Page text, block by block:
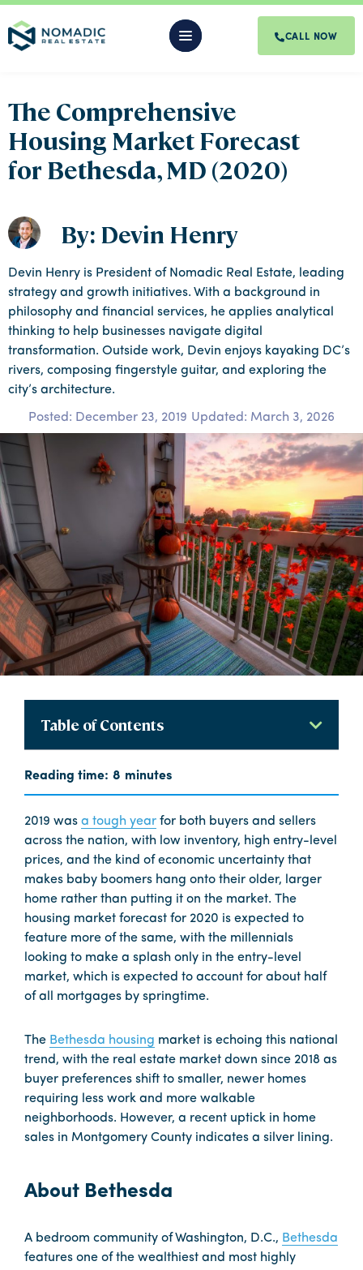
CALL NOW
The Comprehensive
Housing Market Forecast
for Bethesda, MD (2020)
By: Devin Henry
Devin Henry is President of Nomadic Real Estate, leading
strategy and growth initiatives. With a background in
philosophy and financial services, he applies analytical
thinking to help businesses navigate digital
transformation. Outside work, Devin enjoys kayaking DC’s
rivers, composing fingerstyle guitar, and exploring the
city’s architecture.
Posted: December 23, 2019 Updated: March 3, 2026
Table of Contents
2019 was a tough year for both buyers and sellers
across the nation, with low inventory, high entry-level
prices, and the kind of economic uncertainty that
makes baby boomers hang onto their older, larger
home rather than putting it on the market. The
housing market forecast for 2020 is expected to
feature more of the same, with the millennials
looking to make a splash only in the entry-level
market, which is expected to account for about half
of all mortgages by springtime.
The Bethesda housing market is echoing this national
trend, with the real estate market down since 2018 as
buyer preferences shift to smaller, newer homes
requiring less work and more walkable
neighborhoods. However, a recent uptick in home
sales in Montgomery County indicates a silver lining.
About Bethesda
A bedroom community of Washington, D.C., Bethesda
features one of the wealthiest and most highly